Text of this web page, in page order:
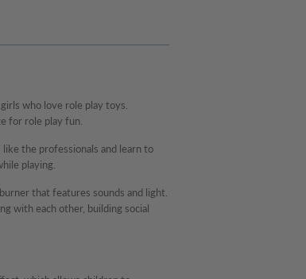
who love role play toys.
for role play fun.
the professionals and learn to
playing.
that features sounds and light.
with each other, building social